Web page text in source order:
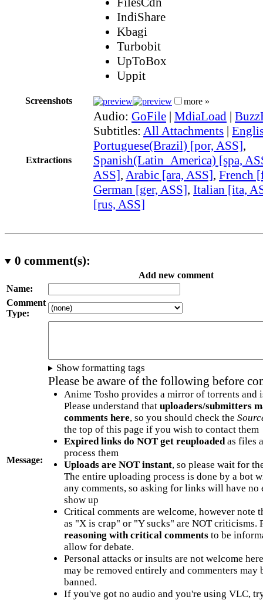
IndiShare
Kbagi
Turbobit
UpToBox
Uppit
Screenshots more »
Extractions
Audio: GoFile | MdiaLoad |
Subtitles: All Attachments |
Portuguese(Brazil) [por, ASS],
Spanish(Latin_America) [spa,
ASS], Arabic [ara, ASS], French
German [ger, ASS], Italian [ita,
[rus, ASS]
0 comment(s):
Add new comment
Name:
Comment
Type:
Message:
Show formatting tags
Please be aware of the following before
Anime Tosho provides a mirror of torrents and
Please understand that uploaders/submitters
comments here, so you should check the
the top of this page if you wish to contact them
Expired links do NOT get reuploadedas files
process them
Uploads are NOT instant, so please wait for
The entire uploading process is done by a bot
any comments, so asking for links will have no
show up
Critical comments are welcome, however note
as "X is crap" or "Y sucks" are NOT criticisms.
reasoning with critical commentsto be
allow for debate.
Personal attacks or insults are not welcome
may be removed entirely and commenters may
banned.
If you've got no audio and you're using VLC,